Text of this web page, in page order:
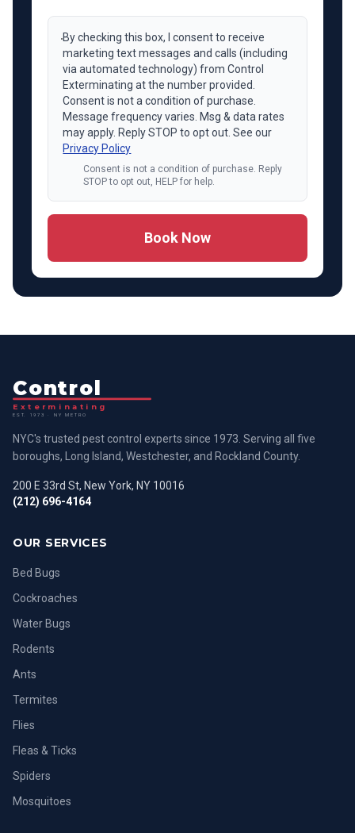
By checking this box, I consent to receive
marketing text messages and calls (including
via automated technology) from Control
Exterminating at the number provided.
Consent is not a condition of purchase.
Message frequency varies. Msg & data rates
may apply. Reply STOP to opt out. See our
Privacy Policy
Consent is not a condition of purchase. Reply
STOP to opt out, HELP for help.
Book Now
Control
Exterminating
EST. 1973 · NY METRO
NYC's trusted pest control experts since 1973. Serving all five
boroughs, Long Island, Westchester, and Rockland County.
200 E 33rd St, New York, NY 10016
(212) 696-4164
OUR SERVICES
Bed Bugs
Cockroaches
Water Bugs
Rodents
Ants
Termites
Flies
Fleas & Ticks
Spiders
Mosquitoes